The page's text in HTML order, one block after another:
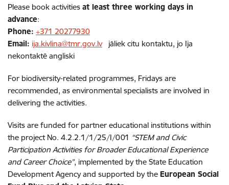
Please book activities at least three working days in
advance:
Phone: +371 20277930
Email: ija.kivlina@tmr.gov.lvjāliek citu kontaktu, jo Ija
nekontaktē angliski
For biodiversity-related programmes, Fridays are
recommended, as environmental specialists are involved in
delivering the activities.
Visits are funded for partner educational institutions within
the project No. 4.2.2.1/1/25/I/001 “STEM and Civic
Participation Activities for Broader Educational Experience
and Career Choice”, implemented by the State Education
Development Agency and supported by the European Social